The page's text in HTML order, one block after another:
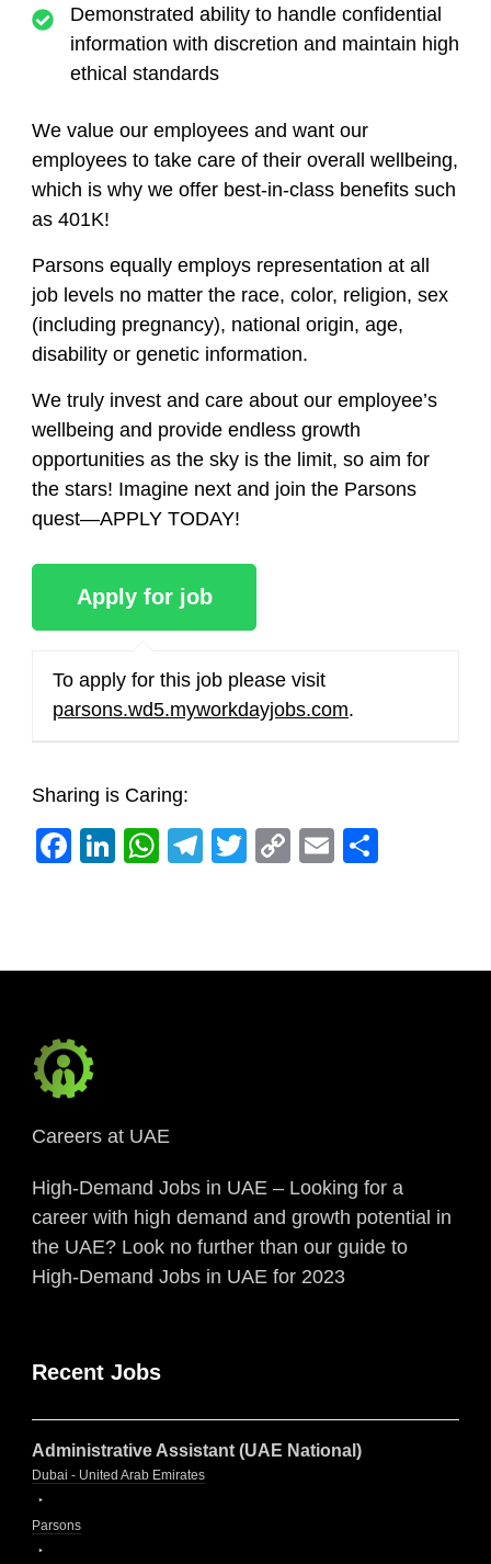
Demonstrated ability to handle confidential
information with discretion and maintain high
ethical standards
We value our employees and want our
employees to take care of their overall wellbeing,
which is why we offer best-in-class benefits such
as 401K!
Parsons equally employs representation at all
job levels no matter the race, color, religion, sex
(including pregnancy), national origin, age,
disability or genetic information.
We truly invest and care about our employee’s
wellbeing and provide endless growth
opportunities as the sky is the limit, so aim for
the stars! Imagine next and join the Parsons
quest—APPLY TODAY!
To apply for this job please visit
parsons.wd5.myworkdayjobs.com.
Sharing is Caring:
Facebook
LinkedIn
WhatsApp
Telegram
Twitter
CopyEmail
Careers at UAE
High-Demand Jobs in UAE – Looking for a
career with high demand and growth potential in
the UAE? Look no further than our guide to
High-Demand Jobs in UAE for 2023
Recent Jobs
Administrative Assistant (UAE National)
Dubai - United Arab Emirates
Parsons